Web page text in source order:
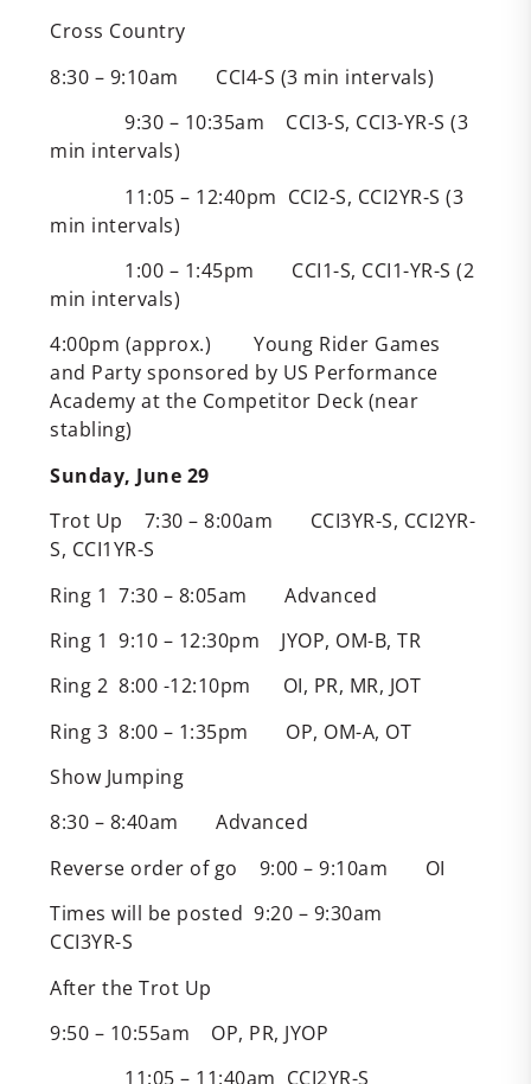
Cross Country
8:30 – 9:10am CCI4-S (3 min intervals)
9:30 – 10:35am CCI3-S, CCI3-YR-S (3
min intervals)
11:05 – 12:40pm CCI2-S, CCI2YR-S (3
min intervals)
1:00 – 1:45pm CCI1-S, CCI1-YR-S (2
min intervals)
4:00pm (approx.) Young Rider Games
and Party sponsored by US Performance
Academy at the Competitor Deck (near
stabling)
Sunday, June 29
Trot Up 7:30 – 8:00am CCI3YR-S, CCI2YR-
S, CCI1YR-S
Ring 1 7:30 – 8:05am Advanced
Ring 1 9:10 – 12:30pm JYOP, OM-B, TR
Ring 2 8:00 -12:10pm OI, PR, MR, JOT
Ring 3 8:00 – 1:35pm OP, OM-A, OT
Show Jumping
8:30 – 8:40am Advanced
Reverse order of go 9:00 – 9:10am OI
Times will be posted 9:20 – 9:30am
CCI3YR-S
After the Trot Up
9:50 – 10:55am OP, PR, JYOP
11:05 – 11:40am CCI2YR-S